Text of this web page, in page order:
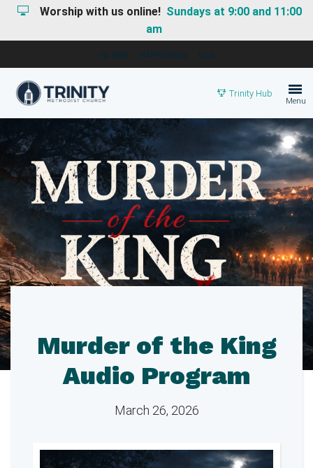
Worship with us online! Sundays at 9:00 and 11:00
am
I'M NEW HAPPENINGS GIVE
Trinity Hub
Menu
Murder of the King
Audio Program
March 26, 2026